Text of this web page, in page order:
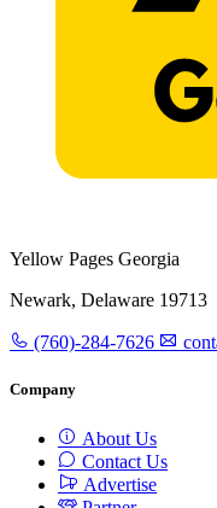
Yellow Pages Georgia
Newark, Delaware 19713
(760)-284-7626
Company
About Us
Contact Us
Advertise